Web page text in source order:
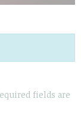
fields are